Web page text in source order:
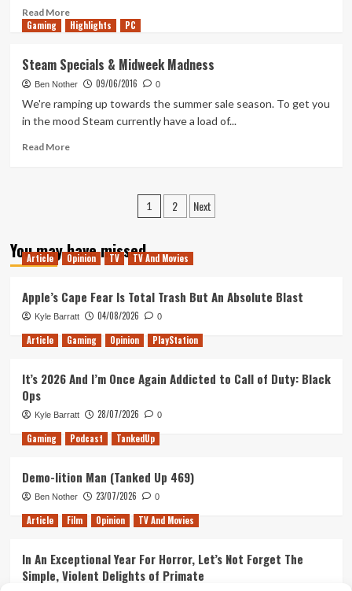
Read MoreRead
more
Confirmed
Games
for
E3-
Gaming Highlights PC
Steam Specials & Midweek Madness
Ben Nother 09/06/2016 0
We're ramping up towards the summer sale season. To get you
in the mood Steam currently have a load of...
Read MoreRead
Madness
Posts
1 2 Next
You may have missed
Article Opinion TV TV And Movies
Apple’s Cape Fear Is Total Trash But An Absolute Blast
Kyle Barratt 04/08/2026 0
Article Gaming Opinion PlayStation
It’s 2026 And I’m Once Again Addicted to Call of Duty: Black
Ops
Kyle Barratt 28/07/2026 0
Gaming Podcast TankedUp
Demo-lition Man (Tanked Up 469)
Ben Nother 23/07/2026 0
Article Film Opinion TV And Movies
In An Exceptional Year For Horror, Let’s Not Forget The
Simple, Violent Delights of Primate